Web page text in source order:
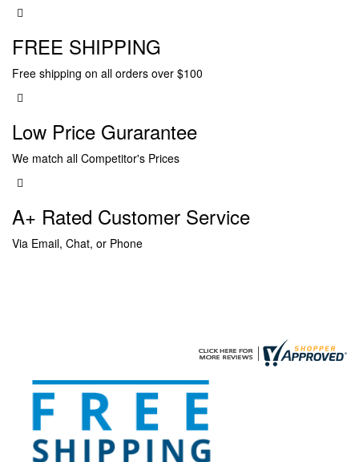
FREE SHIPPING
Free shipping on all orders over $100
Low Price Gurarantee
We match all Competitor's Prices
A+ Rated Customer Service
Via Email, Chat, or Phone